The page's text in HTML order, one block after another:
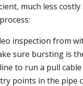
much less
inspection from
sure bursting is
to run a pull
points in the pipe